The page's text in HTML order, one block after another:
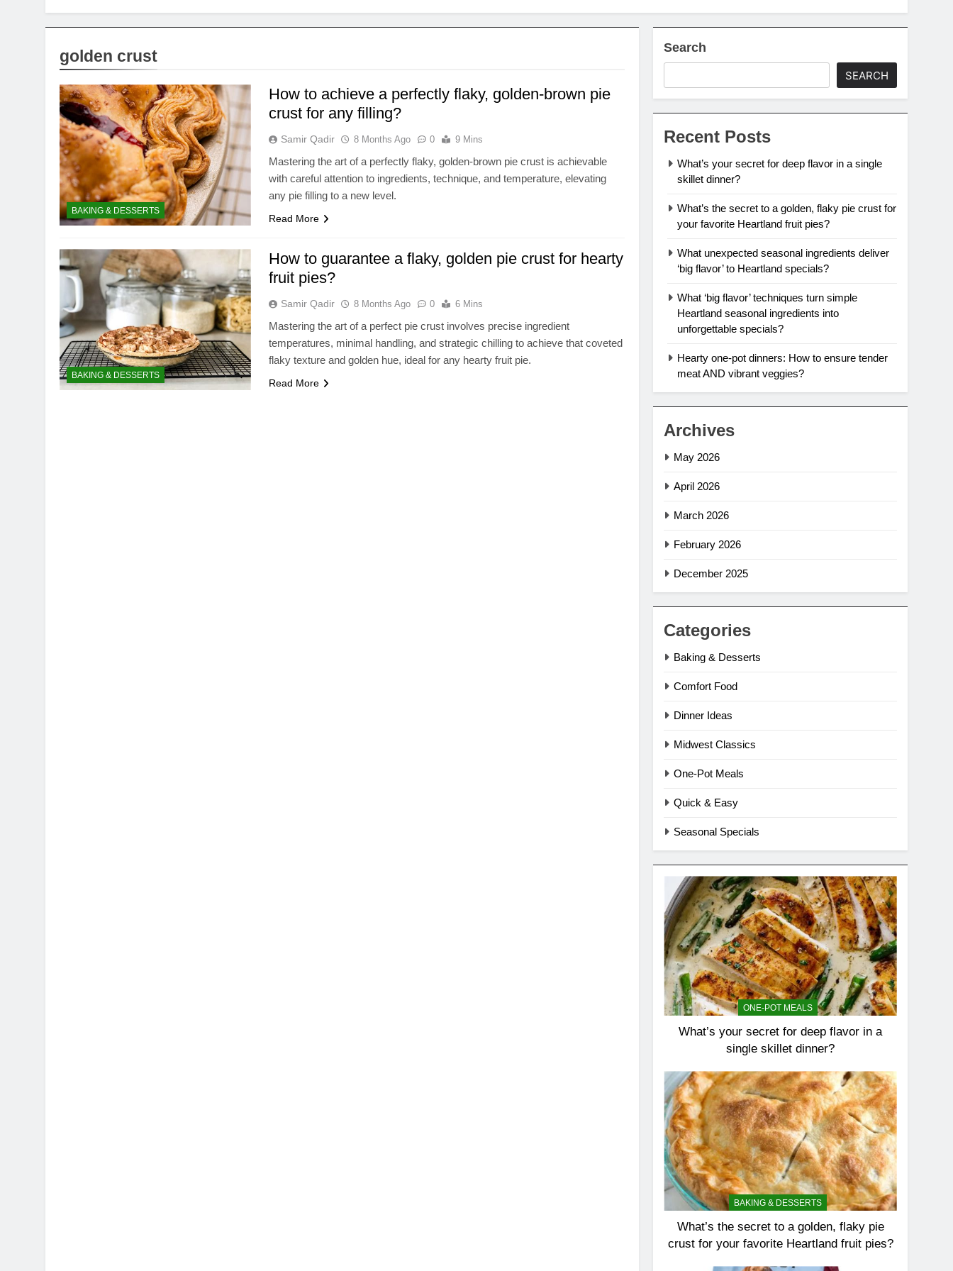
golden crust
BAKING & DESSERTS
How to achieve a perfectly flaky, golden-brown pie
crust for any filling?
Samir Qadir 8 Months Ago 0 9 Mins
Mastering the art of a perfectly flaky, golden-brown pie crust is achievable
with careful attention to ingredients, technique, and temperature, elevating
any pie filling to a new level.
Read More
BAKING & DESSERTS
How to guarantee a flaky, golden pie crust for hearty
fruit pies?
Samir Qadir 8 Months Ago 0 6 Mins
Mastering the art of a perfect pie crust involves precise ingredient
temperatures, minimal handling, and strategic chilling to achieve that coveted
flaky texture and golden hue, ideal for any hearty fruit pie.
Read More
Search
SEARCH
Recent Posts
What’s your secret for deep flavor in a single
skillet dinner?
What’s the secret to a golden, flaky pie crust for
your favorite Heartland fruit pies?
What unexpected seasonal ingredients deliver
‘big flavor’ to Heartland specials?
What ‘big flavor’ techniques turn simple
Heartland seasonal ingredients into
unforgettable specials?
Hearty one-pot dinners: How to ensure tender
meat AND vibrant veggies?
Archives
May 2026
April 2026
March 2026
February 2026
December 2025
Categories
Baking & Desserts
Comfort Food
Dinner Ideas
Midwest Classics
One-Pot Meals
Quick & Easy
Seasonal Specials
ONE-POT MEALS
What’s your secret for deep flavor in a
single skillet dinner?
BAKING & DESSERTS
What’s the secret to a golden, flaky pie
crust for your favorite Heartland fruit pies?